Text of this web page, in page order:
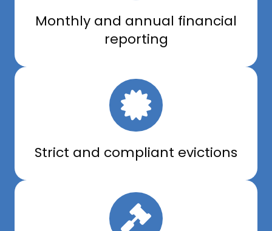
Monthly and annual financial
reporting
Strict and compliant evictions